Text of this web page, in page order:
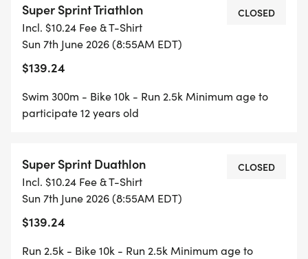
Super Sprint Triathlon
Incl. $10.24 Fee & T-Shirt
Sun 7th June 2026 (8:55AM EDT)
$139.24
CLOSED
Swim 300m - Bike 10k - Run 2.5k Minimum age to
participate 12 years old
Super Sprint Duathlon
Incl. $10.24 Fee & T-Shirt
Sun 7th June 2026 (8:55AM EDT)
$139.24
CLOSED
Run 2.5k - Bike 10k - Run 2.5k Minimum age to